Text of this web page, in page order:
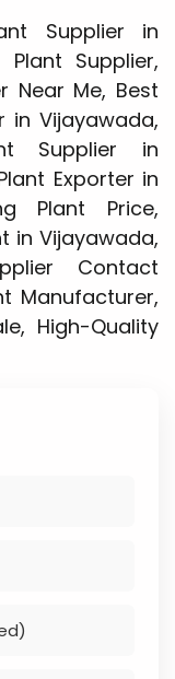
Supplier in
Supplier,
Near Me, Best
in Vijayawada,
Supplier in
Exporter in
Plant Price,
in Vijayawada,
Contact
Manufacturer,
High-Quality